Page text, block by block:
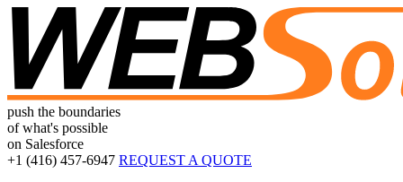
push the boundaries
of what's possible
on Salesforce
+1 (416) 457-6947 REQUEST A QUOTE